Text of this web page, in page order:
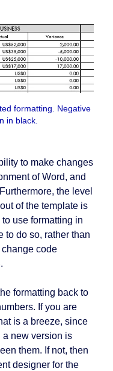
formatting. Negative
in black.
to make changes
of Word, and
the level
of the template is
use formatting in
to do so, rather than
code
formatting back to
If you are
is a breeze, since
a new version is
them. If not, then
designer for the